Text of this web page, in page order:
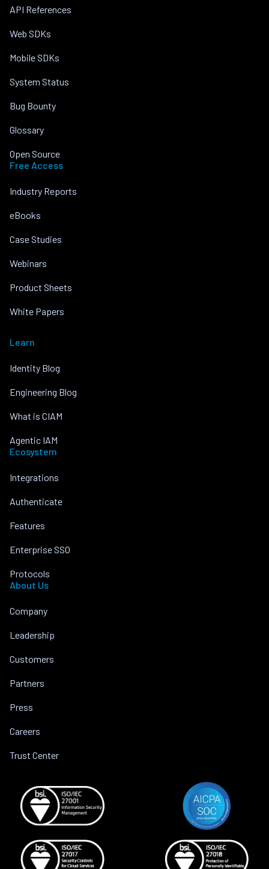
API References
Web SDKs
Mobile SDKs
System Status
Bug Bounty
Glossary
Open Source
Free Access
Industry Reports
eBooks
Case Studies
Webinars
Product Sheets
White Papers
Learn
Identity Blog
Engineering Blog
What is CIAM
Agentic IAM
Ecosystem
Integrations
Authenticate
Features
Enterprise SSO
Protocols
About Us
Company
Leadership
Customers
Partners
Press
Careers
Trust Center